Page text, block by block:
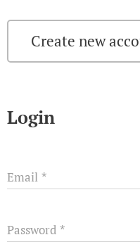
Create new
Login
Email
Password